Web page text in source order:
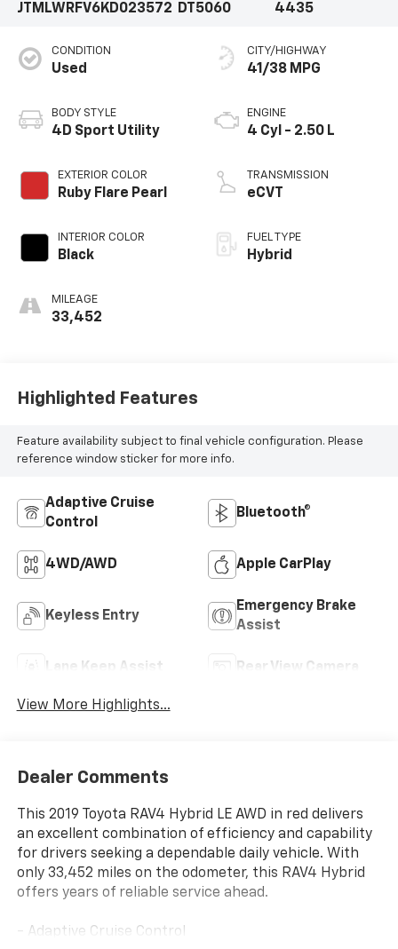
JTMLWRFV6KD023572
DT5060
4435
CONDITION
Used
BODY STYLE
4D Sport Utility
EXTERIOR COLOR
Ruby Flare Pearl
INTERIOR COLOR
Black
MILEAGE
33,452
CITY/HIGHWAY
41/38 MPG
ENGINE
4 Cyl - 2.50 L
TRANSMISSION
eCVT
FUEL TYPE
Hybrid
Highlighted Features
Feature availability subject to final vehicle configuration. Please
reference window sticker for more info.
Adaptive Cruise
Control
Bluetooth®
4WD/AWD Apple CarPlay
Keyless Entry
Emergency Brake
Assist
Lane Keep Assist Rear View Camera
View More Highlights...
Dealer Comments
This 2019 Toyota RAV4 Hybrid LE AWD in red delivers
an excellent combination of efficiency and capability
for drivers seeking a dependable daily vehicle. With
only 33,452 miles on the odometer, this RAV4 Hybrid
offers years of reliable service ahead.
- Adaptive Cruise Control